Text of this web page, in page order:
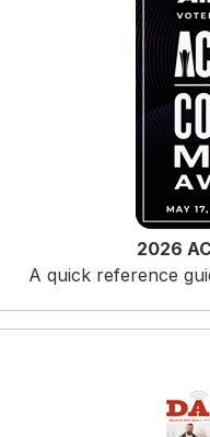
2026
A quick reference